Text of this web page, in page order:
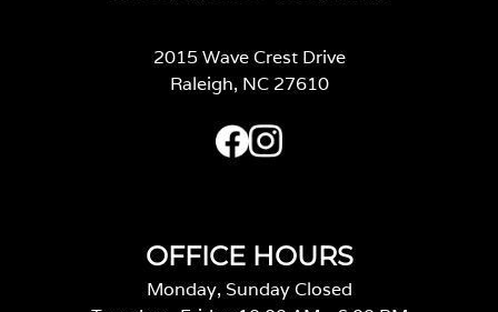
2015 Wave Crest Drive
Raleigh, NC 27610
OFFICE HOURS
Monday, Sunday Closed